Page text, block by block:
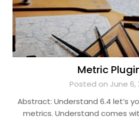
Metric
Posted on June 6,
Abstract: Understand 6.4 let’s
metrics. Understand comes